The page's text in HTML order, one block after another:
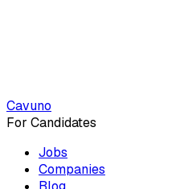
Cavuno
For Candidates
Jobs
Companies